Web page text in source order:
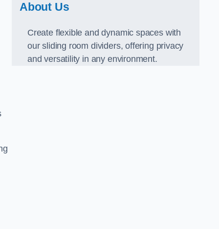
About Us
Create flexible and dynamic spaces with
our sliding room dividers, offering privacy
and versatility in any environment.